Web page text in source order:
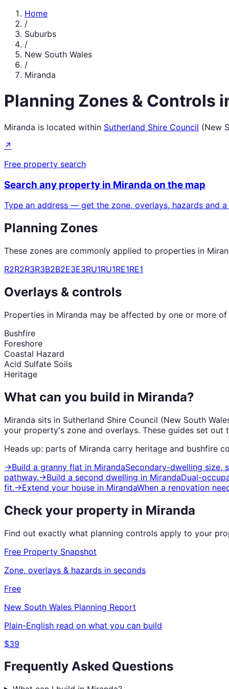
Home
/
Suburbs
/
New South Wales
/
Miranda
Planning Zones & Controls
Miranda is located within Sutherland Shire Council (New
↗
Free property search
Search any property in Miranda on the map
Type an address — get the zone, overlays, hazards and
Planning Zones
These zones are commonly applied to properties in
R2R2R3R3B2B2E3E3RU1RU1RE1RE1
Overlays & controls
Properties in Miranda may be affected by one or more
Bushfire
Foreshore
Coastal Hazard
Acid Sulfate Soils
Heritage
What can you build in Miranda?
Miranda sits in Sutherland Shire Council (New South
your property's zone and overlays. These guides set out
Heads up: parts of Miranda carry heritage and bushfire
→Build a granny flat in MirandaSecondary-dwelling size,
pathway.→Build a second dwelling in MirandaDual-
fit.→Extend your house in MirandaWhen a renovation
Check your property in Miranda
Find out exactly what planning controls apply to your
Free Property Snapshot
Zone, overlays & hazards in seconds
Free
New South Wales Planning Report
Plain-English read on what you can build
$39
Frequently Asked Questions